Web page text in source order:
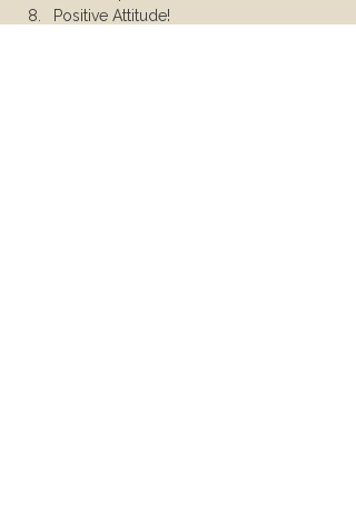
Positive Attitude!